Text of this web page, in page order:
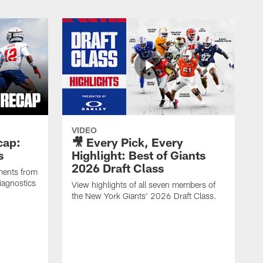
from
VIDEO
🎥 Every Pick, Every
Highlight: Best of Giants
2026 Draft Class
View highlights of all seven members of
the New York Giants' 2026 Draft Class.